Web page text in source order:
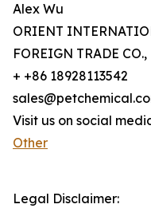
Alex Wu
ORIENT
FOREIGN TRADE CO.,
+ +86 18928113542
Visit us on social
Other
Legal Disclaimer: